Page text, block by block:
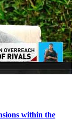
within the